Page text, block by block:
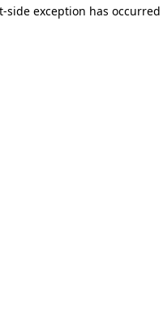
exception has occurred